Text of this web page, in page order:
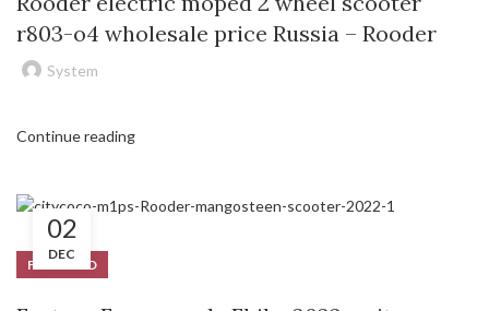
r803-o4 wholesale price Russia – Rooder
System
Continue reading
02
DEC
FEATURED